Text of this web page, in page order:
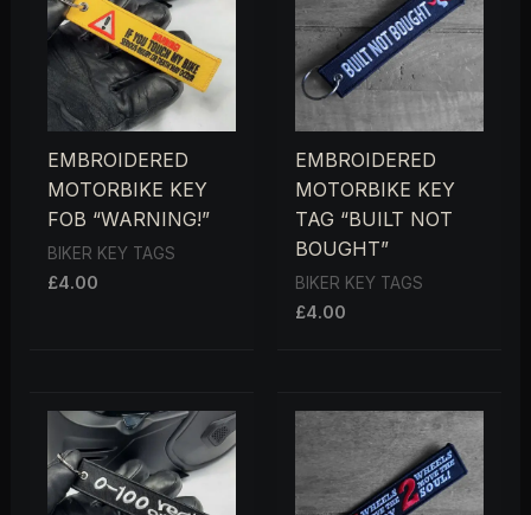
EMBROIDERED
MOTORBIKE KEY
FOB “WARNING!”
BIKER KEY TAGS
£4.00
EMBROIDERED
MOTORBIKE KEY
TAG “BUILT NOT
BOUGHT”
BIKER KEY TAGS
£4.00